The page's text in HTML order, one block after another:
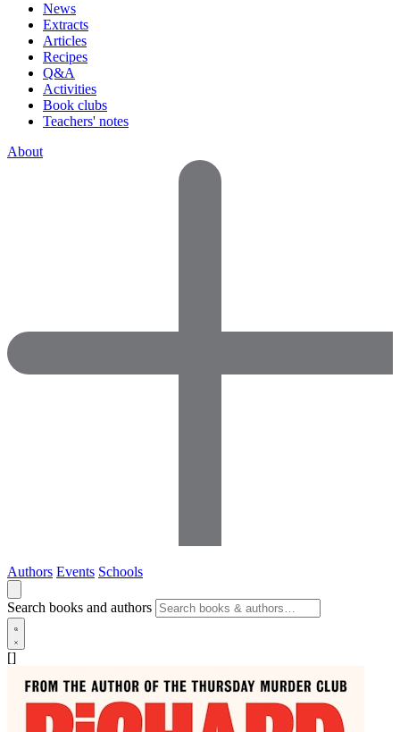
News
Extracts
Articles
Recipes
Q&A
Activities
Book clubs
Teachers' notes
About
Authors Events Schools
Search books and authors
[]